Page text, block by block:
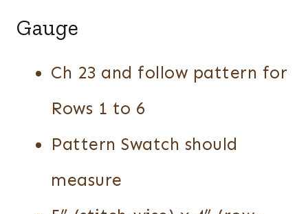
Gauge
Ch 23 and follow pattern for
Rows 1 to 6
Pattern Swatch should
measure